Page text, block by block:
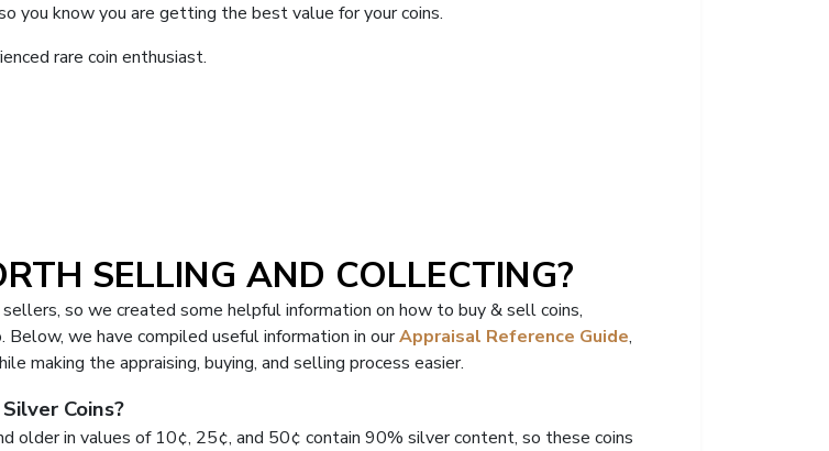
you know you are getting the best value for your coins.
rare coin enthusiast.
SELLING AND COLLECTING?
so we created some helpful information on how to buy & sell coins,
we have compiled useful information in ourAppraisal Reference Guide,
making the appraising, buying, and selling process easier.
Coins?
older in values of 10¢, 25¢, and 50¢ contain 90% silver content, so these coins